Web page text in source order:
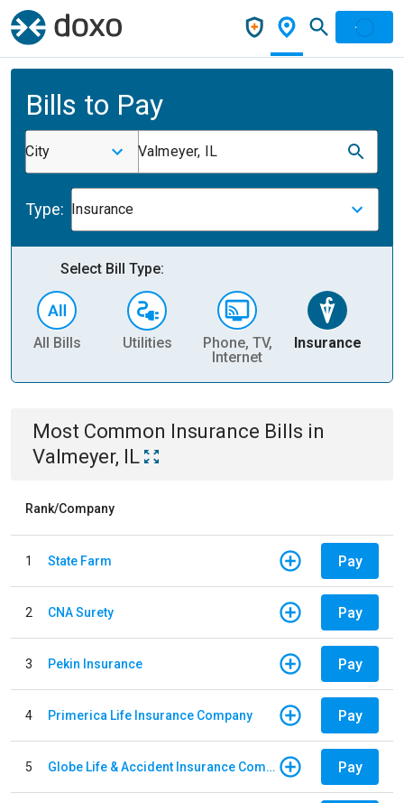
Bills to Pay
City Valmeyer, IL
Type: Insurance
Select Bill Type:
All Bills Utilities
Phone, TV,
Internet
Insurance
Most Common Insurance Bills in
Valmeyer, IL
Rank/Company
1 State Farm Pay
2 CNA Surety Pay
3 Pekin Insurance Pay
4 Primerica Life Insurance Company Pay
5 Globe Life & Accident Insurance Company Pay